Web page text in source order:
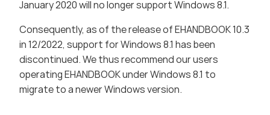
January 2020 will no longer support Windows 8.1.
Consequently, as of the release of EHANDBOOK 10.3
in 12/2022, support for Windows 8.1 has been
discontinued. We thus recommend our users
operating EHANDBOOK under Windows 8.1 to
migrate to a newer Windows version.